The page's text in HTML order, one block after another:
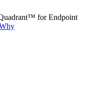
for Endpoint